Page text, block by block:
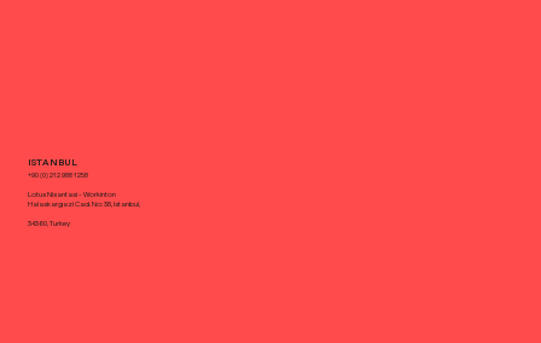
ISTANBUL
+90 (0) 212 988 1258
Lotus Nisantasi - Workinton
Halaskargazi Cad. No: 38, Istanbul,
34360, Turkey